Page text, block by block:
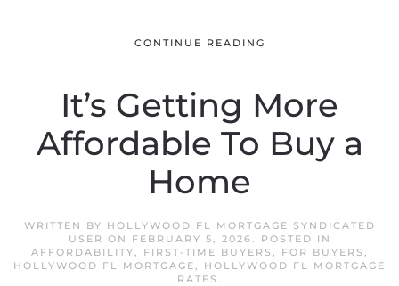
CONTINUE READING
It’s Getting More
Affordable To Buy a
Home
WRITTEN BY HOLLYWOOD FL MORTGAGE SYNDICATED
USER ON FEBRUARY 5, 2026. POSTED IN
AFFORDABILITY, FIRST-TIME BUYERS , FOR BUYERS ,
HOLLYWOOD FL MORTGAGE, HOLLYWOOD FL MORTGAGE
RATES .